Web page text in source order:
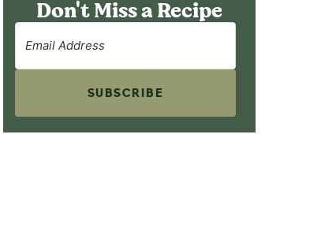
Don't Miss a Recipe
SUBSCRIBE